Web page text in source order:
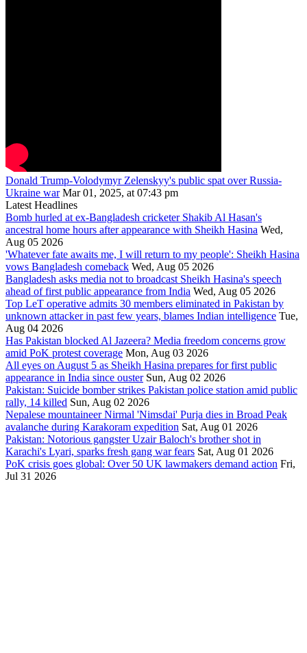
Donald Trump-Volodymyr Zelenskyy's public spat over Russia-
Ukraine war Mar 01, 2025, at 07:43 pm
Latest Headlines
Bomb hurled at ex-Bangladesh cricketer Shakib Al Hasan's
ancestral home hours after appearance with Sheikh Hasina Wed,
Aug 05 2026
'Whatever fate awaits me, I will return to my people': Sheikh Hasina
vows Bangladesh comeback Wed, Aug 05 2026
Bangladesh asks media not to broadcast Sheikh Hasina's speech
ahead of first public appearance from India Wed, Aug 05 2026
Top LeT operative admits 30 members eliminated in Pakistan by
unknown attacker in past few years, blames Indian intelligence Tue,
Aug 04 2026
Has Pakistan blocked Al Jazeera? Media freedom concerns grow
amid PoK protest coverage Mon, Aug 03 2026
All eyes on August 5 as Sheikh Hasina prepares for first public
appearance in India since ouster Sun, Aug 02 2026
Pakistan: Suicide bomber strikes Pakistan police station amid public
rally, 14 killed Sun, Aug 02 2026
Nepalese mountaineer Nirmal 'Nimsdai' Purja dies in Broad Peak
avalanche during Karakoram expedition Sat, Aug 01 2026
Pakistan: Notorious gangster Uzair Baloch's brother shot in
Karachi's Lyari, sparks fresh gang war fears Sat, Aug 01 2026
PoK crisis goes global: Over 50 UK lawmakers demand action Fri,
Jul 31 2026